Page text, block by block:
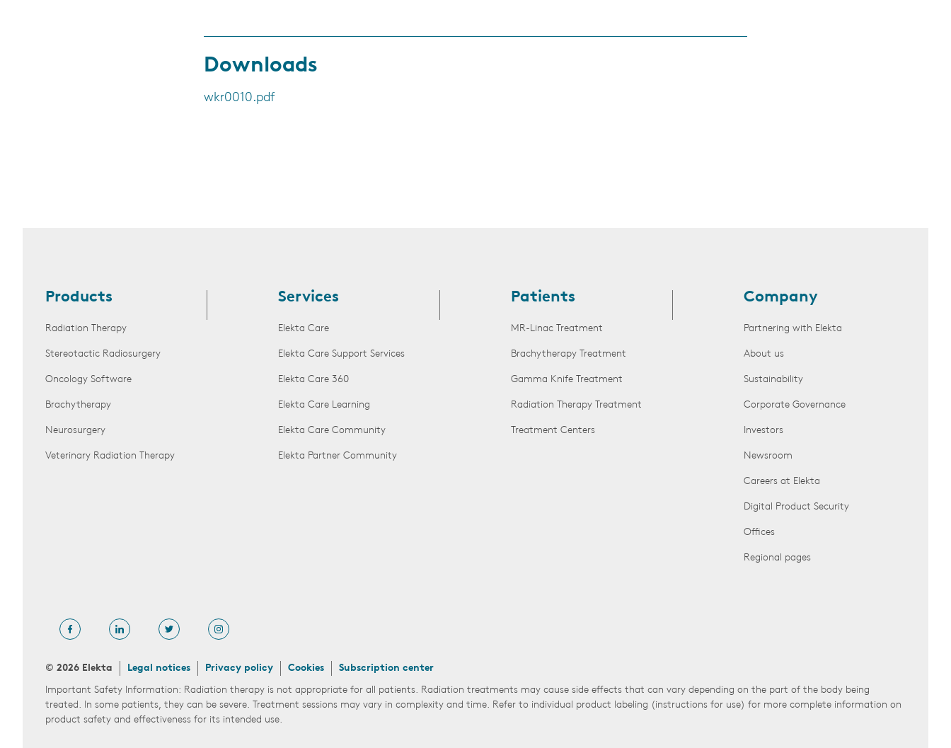
Downloads
wkr0010.pdf
Products
Radiation Therapy
Stereotactic Radiosurgery
Oncology Software
Brachytherapy
Neurosurgery
Veterinary Radiation Therapy
Services
Elekta Care
Elekta Care Support Services
Elekta Care 360
Elekta Care Learning
Elekta Care Community
Elekta Partner Community
Patients
MR-Linac Treatment
Brachytherapy Treatment
Gamma Knife Treatment
Radiation Therapy Treatment
Treatment Centers
Company
Partnering with Elekta
About us
Sustainability
Corporate Governance
Investors
Newsroom
Careers at Elekta
Digital Product Security
Offices
Regional pages
© 2026 Elekta Legal notices Privacy policy Cookies Subscription center
Important Safety Information: Radiation therapy is not appropriate for all patients. Radiation treatments may cause side effects that can vary depending on the part of the body being
treated. In some patients, they can be severe. Treatment sessions may vary in complexity and time. Refer to individual product labeling (instructions for use) for more complete information on
product safety and effectiveness for its intended use.